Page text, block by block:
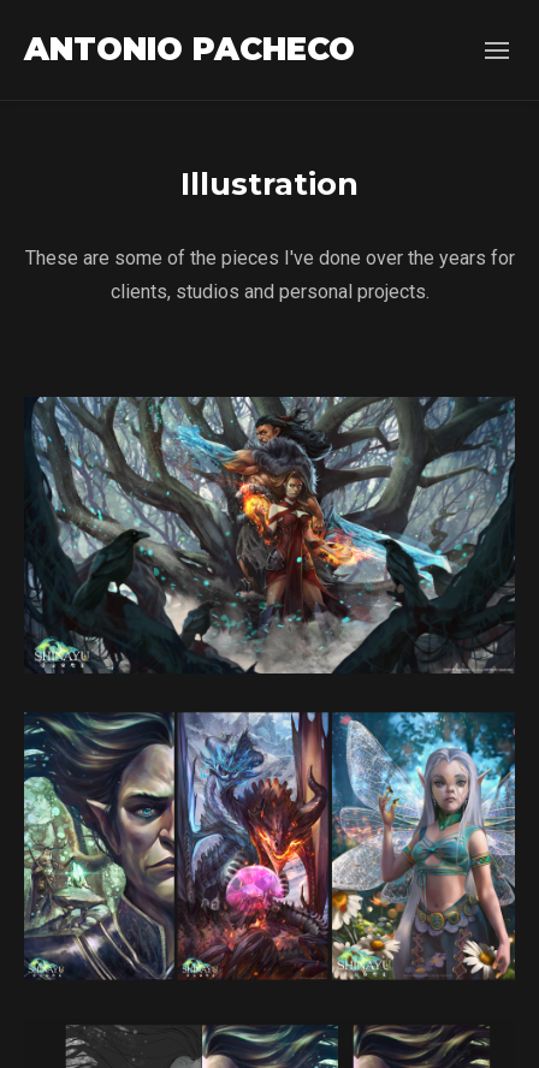
ANTONIO PACHECO
Illustration
These are some of the pieces I've done over the years for
clients, studios and personal projects.